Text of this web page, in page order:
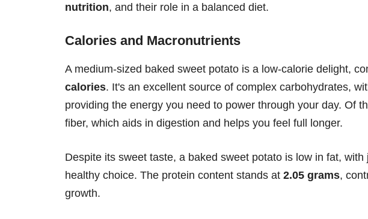
nutrition, and their role in a balanced diet.
Calories and Macronutrients
A medium-sized baked sweet potato is a low-calorie delight,
calories. It's an excellent source of complex carbohydrates,
providing the energy you need to power through your day. Of
fiber, which aids in digestion and helps you feel full longer.
Despite its sweet taste, a baked sweet potato is low in fat, with
healthy choice. The protein content stands at 2.05 grams,
growth.